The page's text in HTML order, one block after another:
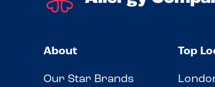
About
Our Star Brands
Top